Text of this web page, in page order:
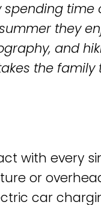
spending time
they
and
the family
with every
or
car